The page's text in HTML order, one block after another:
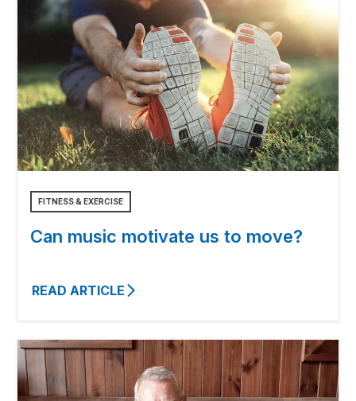
FITNESS & EXERCISE
Can music motivate us to move?
READ ARTICLE